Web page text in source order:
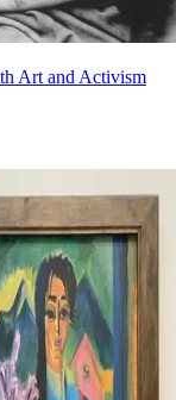
Art and Activism